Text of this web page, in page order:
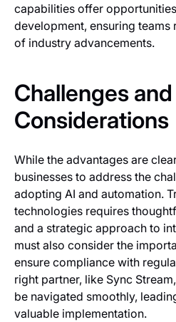
capabilities offer
development, ensuring
of industry advancements.
Challenges and
Considerations
While the advantages are
businesses to address the
adopting AI and automation.
technologies requires
and a strategic approach to
must also consider the
ensure compliance with
right partner, like Sync
be navigated smoothly,
valuable implementation.